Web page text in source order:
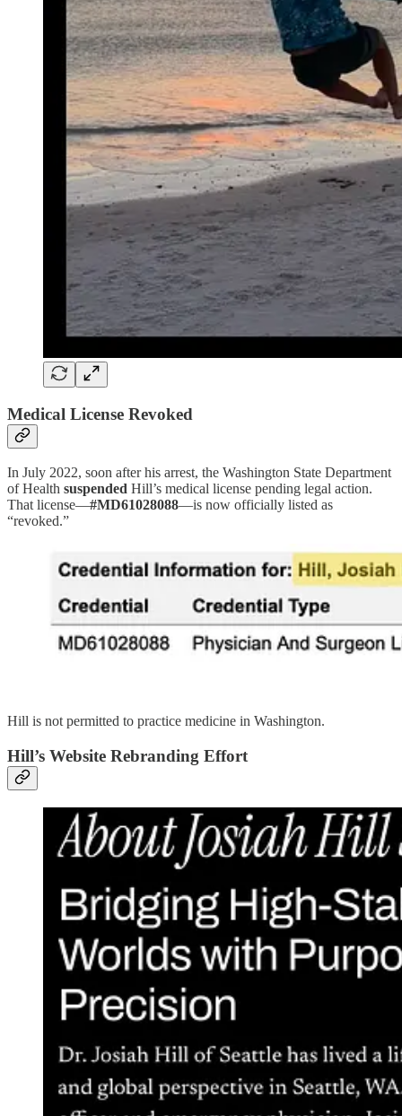
Medical License Revoked
In July 2022, soon after his arrest, the Washington State Department
of Health suspended Hill’s medical license pending legal action.
That license—#MD61028088—is now officially listed as
“revoked.”
Hill is not permitted to practice medicine in Washington.
Hill’s Website Rebranding Effort